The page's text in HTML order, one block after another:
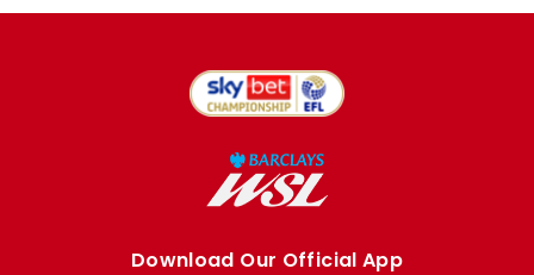
Download Our Official App